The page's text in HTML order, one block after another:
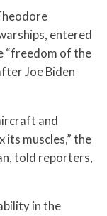
entered
“freedom of the
Joe Biden
and
its muscles,” the
told reporters,
in the